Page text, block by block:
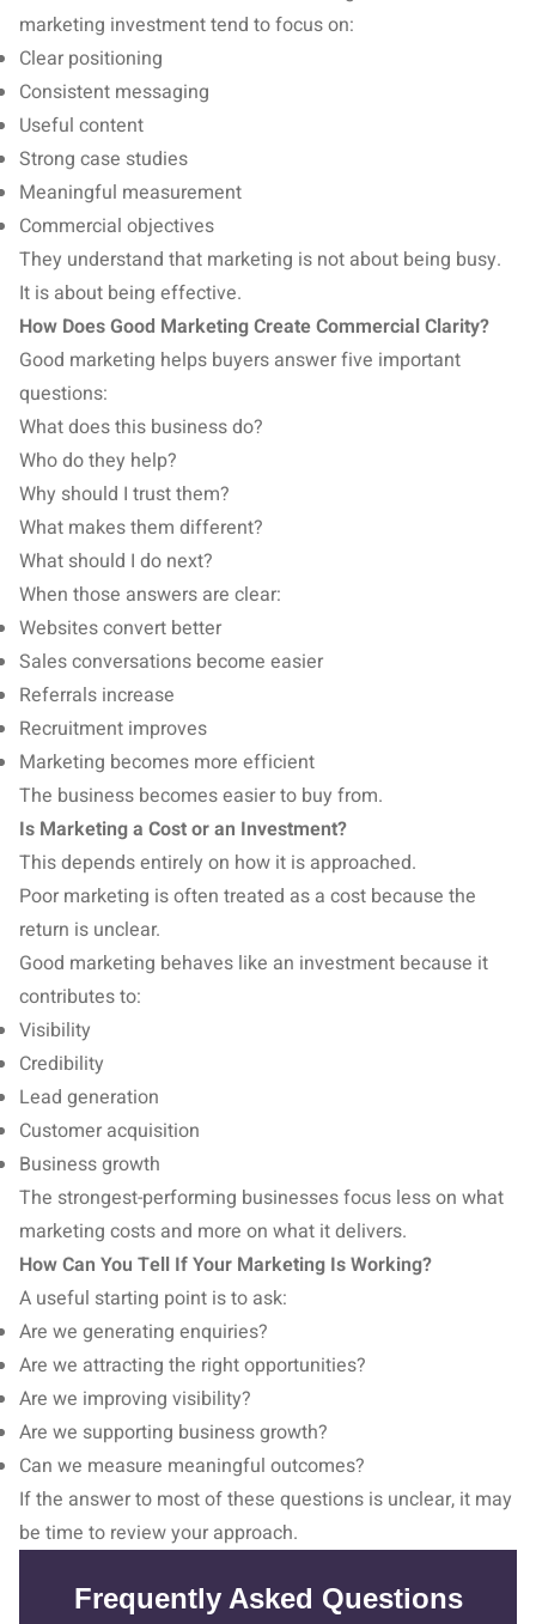
marketing investment tend to focus on:
Clear positioning
Consistent messaging
Useful content
Strong case studies
Meaningful measurement
Commercial objectives
They understand that marketing is not about being busy.
It is about being effective.
How Does Good Marketing Create Commercial Clarity?
Good marketing helps buyers answer five important
questions:
What does this business do?
Who do they help?
Why should I trust them?
What makes them different?
What should I do next?
When those answers are clear:
Websites convert better
Sales conversations become easier
Referrals increase
Recruitment improves
Marketing becomes more efficient
The business becomes easier to buy from.
Is Marketing a Cost or an Investment?
This depends entirely on how it is approached.
Poor marketing is often treated as a cost because the
return is unclear.
Good marketing behaves like an investment because it
contributes to:
Visibility
Credibility
Lead generation
Customer acquisition
Business growth
The strongest-performing businesses focus less on what
marketing costs and more on what it delivers.
How Can You Tell If Your Marketing Is Working?
A useful starting point is to ask:
Are we generating enquiries?
Are we attracting the right opportunities?
Are we improving visibility?
Are we supporting business growth?
Can we measure meaningful outcomes?
If the answer to most of these questions is unclear, it may
be time to review your approach.
Frequently Asked Questions